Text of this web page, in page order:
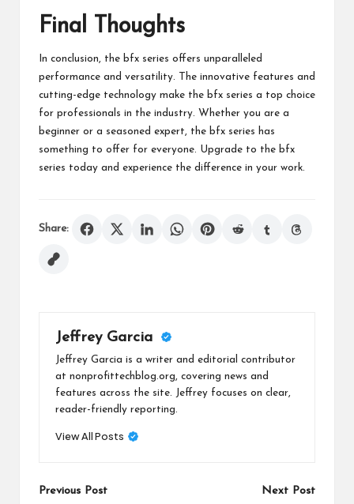
Final Thoughts
In conclusion, the bfx series offers unparalleled
performance and versatility. The innovative features and
cutting-edge technology make the bfx series a top choice
for professionals in the industry. Whether you are a
beginner or a seasoned expert, the bfx series has
something to offer for everyone. Upgrade to the bfx
series today and experience the difference in your work.
Share:
Jeffrey Garcia
Jeffrey Garcia is a writer and editorial contributor
at nonprofittechblog.org, covering news and
features across the site. Jeffrey focuses on clear,
reader-friendly reporting.
View All Posts
Post
Previous Post Next Post